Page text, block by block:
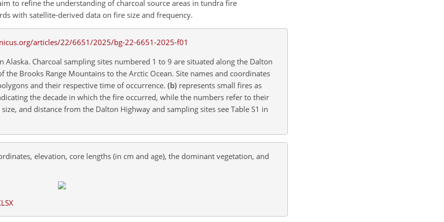
to refine the understanding of charcoal source areas in tundra fire
with satellite-derived data on fire size and frequency.
Charcoal sampling sites numbered 1 to 9 are situated along the Dalton
Brooks Range Mountains to the Arctic Ocean. Site names and coordinates
and their respective time of occurrence. (b) represents small fires as
the decade in which the fire occurred, while the numbers refer to their
and distance from the Dalton Highway and sampling sites see Table S1 in
elevation, core lengths (in cm and age), the dominant vegetation, and